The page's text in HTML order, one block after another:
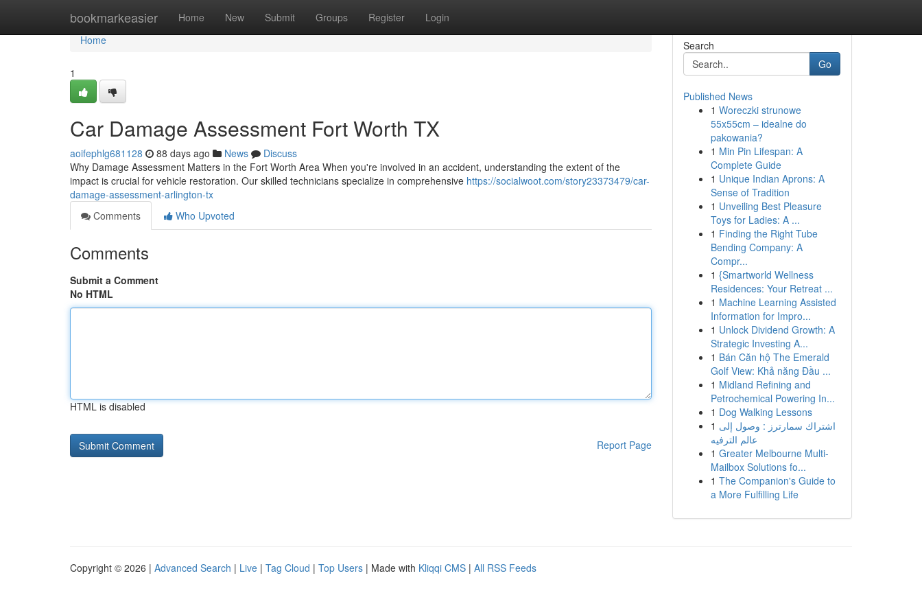
bookmarkeasier Home New Submit Groups Register Login
Home
Home
1
Car Damage Assessment Fort Worth TX
aoifephlg681128 88 days ago News
Discuss
Why Damage Assessment Matters in the Fort Worth Area When you're involved in an accident, understanding the extent of the
impact is crucial for vehicle restoration. Our skilled technicians specialize in comprehensive https://socialwoot.com/story23373479/car-
damage-assessment-arlington-tx
Comments
Who Upvoted
Comments
Submit a Comment
No HTML
HTML is disabled
Report Page
Search
Go
Published News
1 Woreczki strunowe
55x55cm – idealne do
pakowania?
1 Min Pin Lifespan: A
Complete Guide
1 Unique Indian Aprons: A
Sense of Tradition
1 Unveiling Best Pleasure
Toys for Ladies: A ...
1 Finding the Right Tube
Bending Company: A
Compr...
1 {Smartworld Wellness
Residences: Your Retreat ...
1 Machine Learning Assisted
Information for Impro...
1 Unlock Dividend Growth: A
Strategic Investing A...
1 Bán Căn hộ The Emerald
Golf View: Khả năng Đầu ...
1 Midland Refining and
Petrochemical Powering In...
1 Dog Walking Lessons
1 اشتراك سمارترز : وصول إلى
عالم الترفيه
1 Greater Melbourne Multi-
Mailbox Solutions fo...
1 The Companion's Guide to
a More Fulfilling Life
Copyright © 2026 | Advanced Search | Live | Tag Cloud | Top Users | Made with Kliqqi CMS | All RSS Feeds